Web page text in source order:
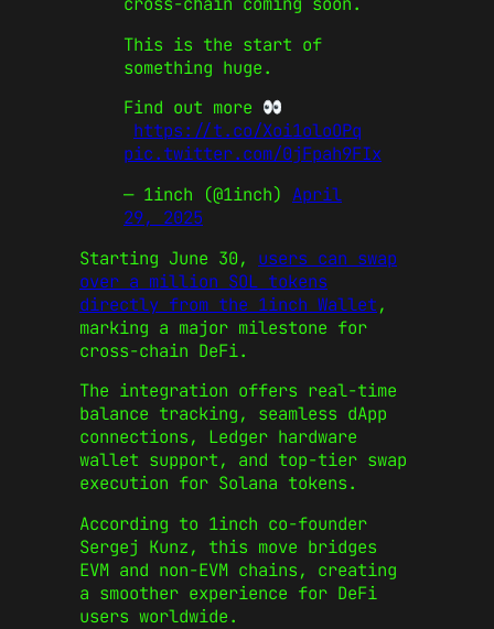
This is the start of
something huge.
Find out more
https://t.co/Xoi1oloOPq
pic.twitter.com/0jFpah9FIx
— 1inch (@1inch) April
29, 2025
Starting June 30, users can swap
over a million SOL tokens
directly from the 1inch Wallet,
marking a major milestone for
cross-chain DeFi.
The integration offers real-time
balance tracking, seamless dApp
connections, Ledger hardware
wallet support, and top-tier swap
execution for Solana tokens.
According to 1inch co-founder
Sergej Kunz, this move bridges
EVM and non-EVM chains, creating
a smoother experience for DeFi
users worldwide.